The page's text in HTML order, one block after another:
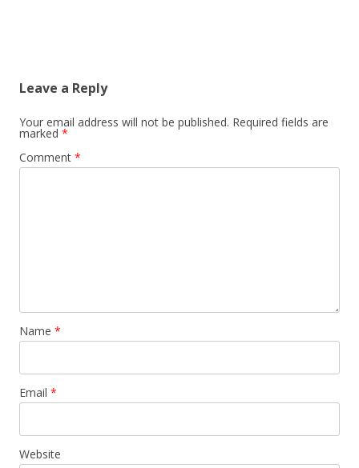
Leave a Reply
Your email address will not be published. Required fields are
marked *
Comment *
Name *
Email *
Website